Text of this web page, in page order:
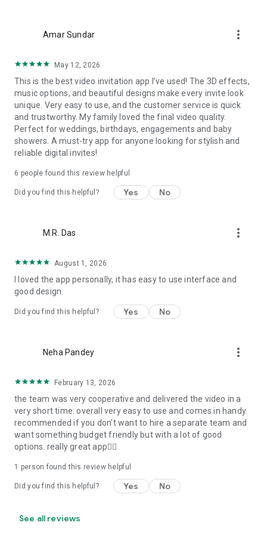
Baptism invites
Punjabi, Muslim, South Indian, Bengali, Christian, Jain, and
more.
Experience the Future of Invitations:
Bid farewell to traditional paper invites and embrace the
modern, trendy way to invite your guests with our highly
attractive and innovative Video Invitations. We specialize in
creating stunning, premium-quality HD Video Invitations that
Unleash Your Creativity:
offer all our Premium Video Invitation designs in Ultra High
the level of detail and animation.
Personalize your Video Invitation effortlessly. Edit text,
quotes, and messages to tailor your invitation perfectly.
Choose your own photos to be featured in your E-Invitation,
making it a true reflection of your style and personality.
celebration is left uninvited. From wedding card invitations to
Parties for all ages, and heartfelt Valentine's Day Video
Wishes. Additionally, our unique Post-Wedding Album Video
service lets you relive your cherished memories.
Our Digital Video Invitation Maker boasts a plethora of
features:
UHD quality in 4K, 1080p, and 720p resolutions.
maker app and start creating unique designs on the go.
Amar Sundar more_vert
May 12, 2026
This is the best video invitation app I’ve used! The 3D effects,
music options, and beautiful designs make every invite look
unique. Very easy to use, and the customer service is quick
and trustworthy. My family loved the final video quality.
Perfect for weddings, birthdays, engagements and baby
showers. A must-try app for anyone looking for stylish and
reliable digital invites!
6 people found this review helpful
Did you find this helpful? Yes No
M.R. Das more_vert
August 1, 2026
I loved the app personally, it has easy to use interface and
good design.
Did you find this helpful? Yes No
Neha Pandey more_vert
February 13, 2026
the team was very cooperative and delivered the video in a
very short time. overall very easy to use and comes in handy.
recommended if you don't want to hire a separate team and
want something budget friendly but with a lot of good
options. really great app👍🏻
1 person found this review helpful
Did you find this helpful? Yes No
See all reviews